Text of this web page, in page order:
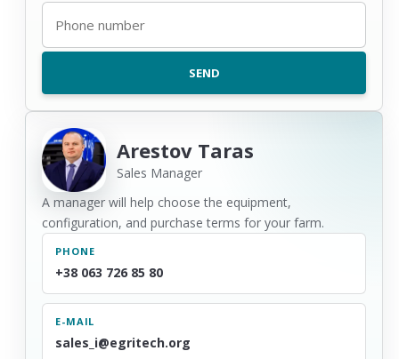
Arestov Taras
Sales Manager
A manager will help choose the equipment,
configuration, and purchase terms for your farm.
PHONE
+38 063 726 85 80
E-MAIL
sales_i@egritech.org